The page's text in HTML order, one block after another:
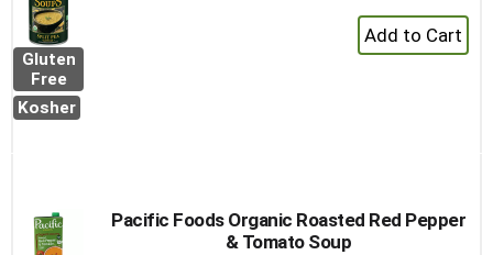
Gluten
Free
Kosher
+
Add
Pacific Foods Organic Roasted Red Pepper
& Tomato Soup